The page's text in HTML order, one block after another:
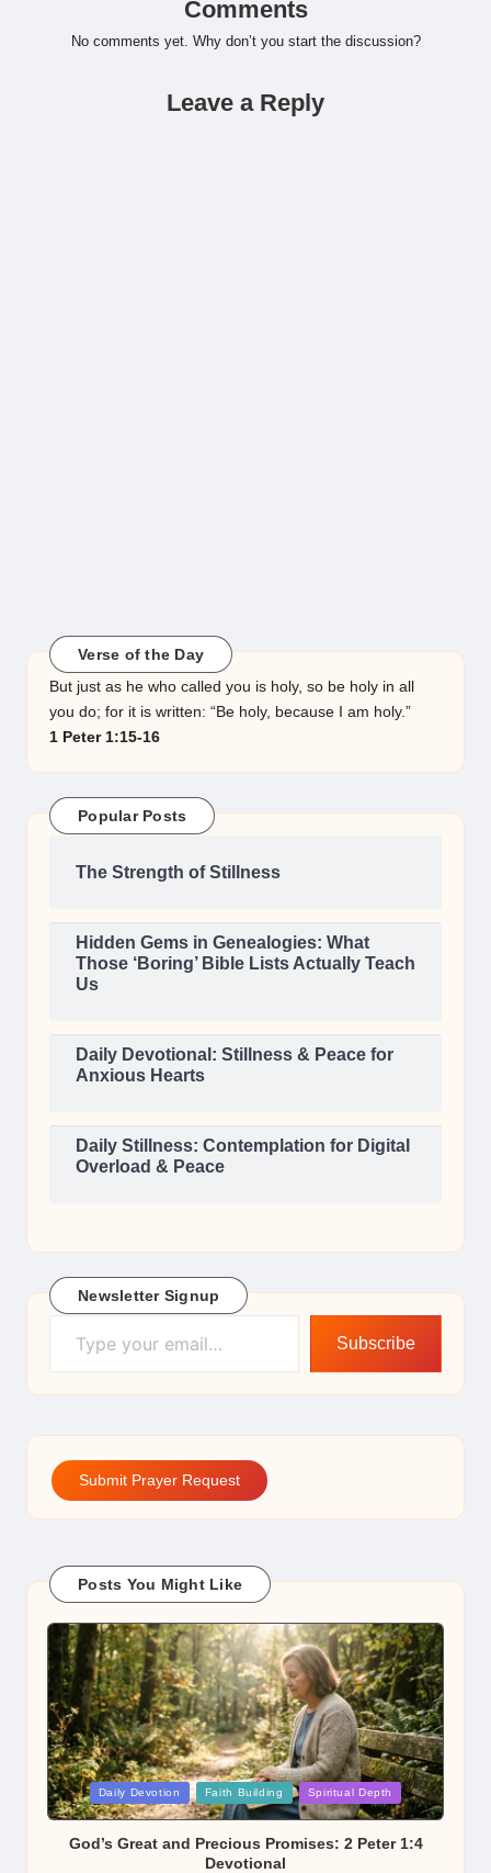
Comments
No comments yet. Why don’t you start the discussion?
Leave a Reply
Verse of the Day
But just as he who called you is holy, so be holy in all
you do; for it is written: “Be holy, because I am holy.”
1 Peter 1:15-16
Popular Posts
The Strength of Stillness
Hidden Gems in Genealogies: What
Those ‘Boring’ Bible Lists Actually Teach
Us
Daily Devotional: Stillness & Peace for
Anxious Hearts
Daily Stillness: Contemplation for Digital
Overload & Peace
Newsletter Signup
Type your email…
Subscribe
Submit Prayer Request
Posts You Might Like
Posted
in
Daily Devotion Faith Building Spiritual Depth
God’s Great and Precious Promises: 2 Peter 1:4
Devotional